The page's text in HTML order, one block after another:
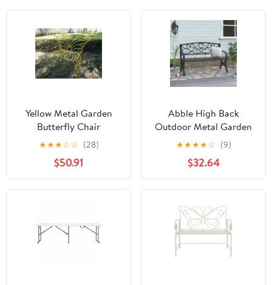
Yellow Metal Garden
Butterfly Chair
★★★☆☆ (28)
$50.91
Abble High Back
Outdoor Metal Garden
Bench Steel Patio
Loveseat Park Bench
★★★★☆ (9)
$32.64